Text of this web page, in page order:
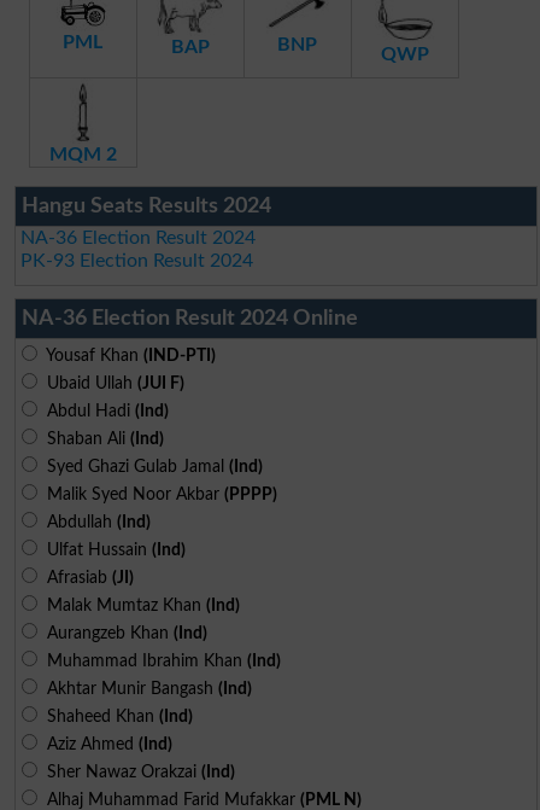
PML BAP BNP QWP
MQM 2
Hangu Seats Results 2024
NA-36 Election Result 2024
PK-93 Election Result 2024
NA-36 Election Result 2024 Online
Yousaf Khan (IND-PTI)
Ubaid Ullah (JUI F)
Abdul Hadi (Ind)
Shaban Ali (Ind)
Syed Ghazi Gulab Jamal (Ind)
Malik Syed Noor Akbar (PPPP)
Abdullah (Ind)
Ulfat Hussain (Ind)
Afrasiab (JI)
Malak Mumtaz Khan (Ind)
Aurangzeb Khan (Ind)
Muhammad Ibrahim Khan (Ind)
Akhtar Munir Bangash (Ind)
Shaheed Khan (Ind)
Aziz Ahmed (Ind)
Sher Nawaz Orakzai (Ind)
Alhaj Muhammad Farid Mufakkar (PML N)